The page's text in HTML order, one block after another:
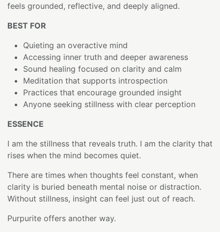
feels grounded, reflective, and deeply aligned.
BEST FOR
Quieting an overactive mind
Accessing inner truth and deeper awareness
Sound healing focused on clarity and calm
Meditation that supports introspection
Practices that encourage grounded insight
Anyone seeking stillness with clear perception
ESSENCE
I am the stillness that reveals truth. I am the clarity that
rises when the mind becomes quiet.
There are times when thoughts feel constant, when
clarity is buried beneath mental noise or distraction.
Without stillness, insight can feel just out of reach.
Purpurite offers another way.